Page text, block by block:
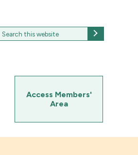
Search
Access Members'
Area